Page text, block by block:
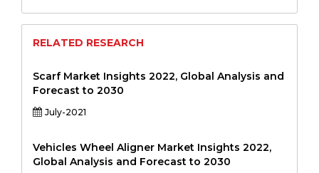
RELATED RESEARCH
Scarf Market Insights 2022, Global Analysis and
Forecast to 2030
July-2021
Vehicles Wheel Aligner Market Insights 2022,
Global Analysis and Forecast to 2030